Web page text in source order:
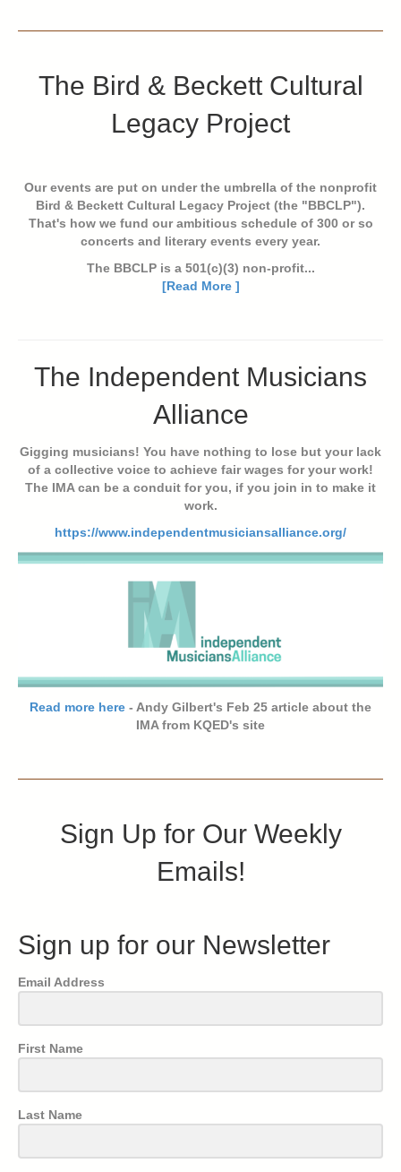
The Bird & Beckett Cultural
Legacy Project
Our events are put on under the umbrella of the nonprofit
Bird & Beckett Cultural Legacy Project (the "BBCLP").
That's how we fund our ambitious schedule of 300 or so
concerts and literary events every year.
The BBCLP is a 501(c)(3) non-profit...
[Read More ]
The Independent Musicians
Alliance
Gigging musicians! You have nothing to lose but your lack
of a collective voice to achieve fair wages for your work!
The IMA can be a conduit for you, if you join in to make it
work.
https://www.independentmusiciansalliance.org/
Read more here - Andy Gilbert's Feb 25 article about the
IMA from KQED's site
Sign Up for Our Weekly
Emails!
Sign up for our Newsletter
Email Address
First Name
Last Name